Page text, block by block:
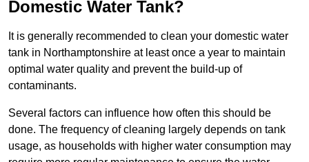
Domestic Water Tank?
It is generally recommended to clean your domestic water
tank in Northamptonshire at least once a year to maintain
optimal water quality and prevent the build-up of
contaminants.
Several factors can influence how often this should be
done. The frequency of cleaning largely depends on tank
usage, as households with higher water consumption may